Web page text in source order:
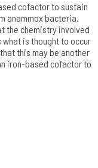
cofactor to sustain
anammox bacteria.
the chemistry involved
is thought to occur
this may be another
iron-based cofactor to